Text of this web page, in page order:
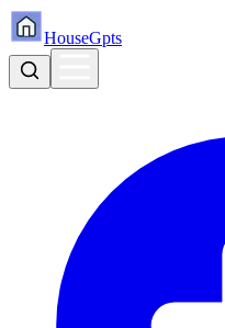
HouseGpts